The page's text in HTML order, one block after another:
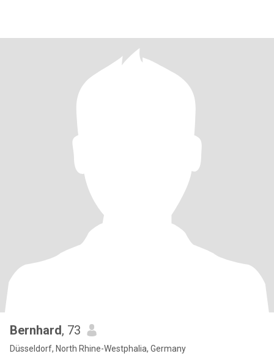
Bernhard, 73
Düsseldorf, North Rhine-Westphalia, Germany